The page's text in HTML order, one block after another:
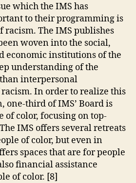
which the IMS has
to their programming is
The IMS publishes
woven into the social,
economic institutions of the
understanding of the
interpersonal
In order to realize this
one-third of IMS’ Board is
of color, focusing on top-
IMS offers several retreats
of color, but even in
spaces that are for people
financial assistance
of color. [8]